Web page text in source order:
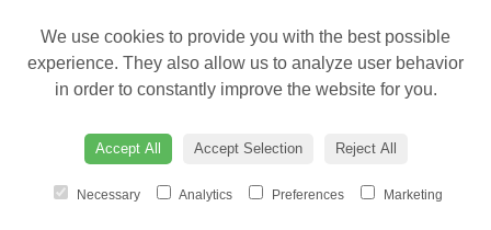
Privacy Policy
© Janet Edwards Florist Ltd
We use cookies to provide you with the best possible
experience. They also allow us to analyze user behavior
in order to constantly improve the website for you.
Accept All Accept Selection Reject All
Necessary Analytics Preferences Marketing